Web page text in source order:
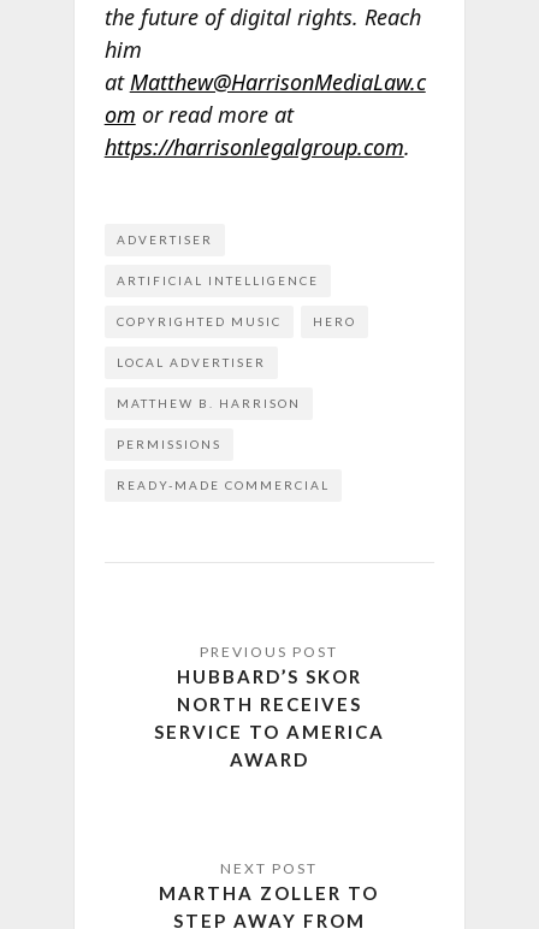
the future of digital rights. Reach
him
atMatthew@HarrisonMediaLaw.c
om or read more at
https://harrisonlegalgroup.com.
ADVERTISER
ARTIFICIAL INTELLIGENCE
COPYRIGHTED MUSIC HERO
LOCAL ADVERTISER
MATTHEW B. HARRISON
PERMISSIONS
READY-MADE COMMERCIAL
HUBBARD’S SKOR
NORTH RECEIVES
SERVICE TO AMERICA
AWARD
MARTHA ZOLLER TO
STEP AWAY FROM